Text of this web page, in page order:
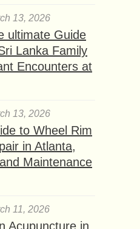
13, 2026
ultimate Guide
Lanka Family
Encounters at
13, 2026
to Wheel Rim
in Atlanta,
Maintenance
11, 2026
Acupuncture in